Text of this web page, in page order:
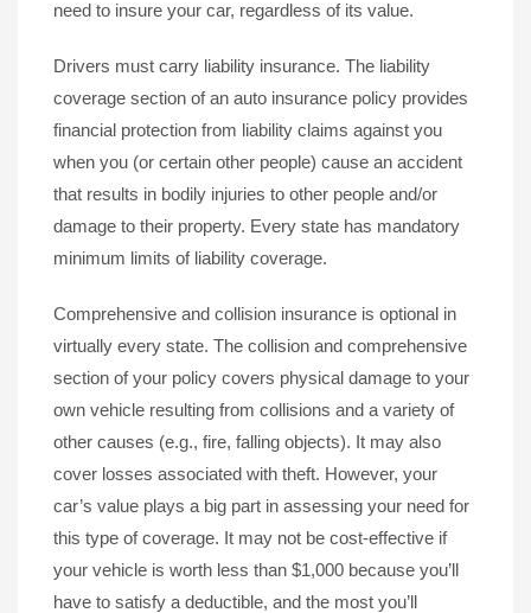
need to insure your car, regardless of its value.
Drivers must carry liability insurance. The liability
coverage section of an auto insurance policy provides
financial protection from liability claims against you
when you (or certain other people) cause an accident
that results in bodily injuries to other people and/or
damage to their property. Every state has mandatory
minimum limits of liability coverage.
Comprehensive and collision insurance is optional in
virtually every state. The collision and comprehensive
section of your policy covers physical damage to your
own vehicle resulting from collisions and a variety of
other causes (e.g., fire, falling objects). It may also
cover losses associated with theft. However, your
car’s value plays a big part in assessing your need for
this type of coverage. It may not be cost-effective if
your vehicle is worth less than $1,000 because you’ll
have to satisfy a deductible, and the most you’ll